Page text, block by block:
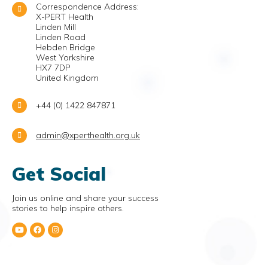
Correspondence Address:
X-PERT Health
Linden Mill
Linden Road
Hebden Bridge
West Yorkshire
HX7 7DP
United Kingdom
+44 (0) 1422 847871
admin@xperthealth.org.uk
Get Social
Join us online and share your success
stories to help inspire others.